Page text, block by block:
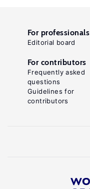
For professionals
Editorial board
For contributors
Frequently asked
questions
Guidelines for
contributors